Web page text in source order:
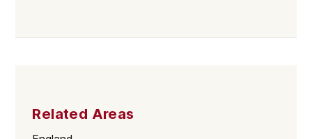
Related Areas